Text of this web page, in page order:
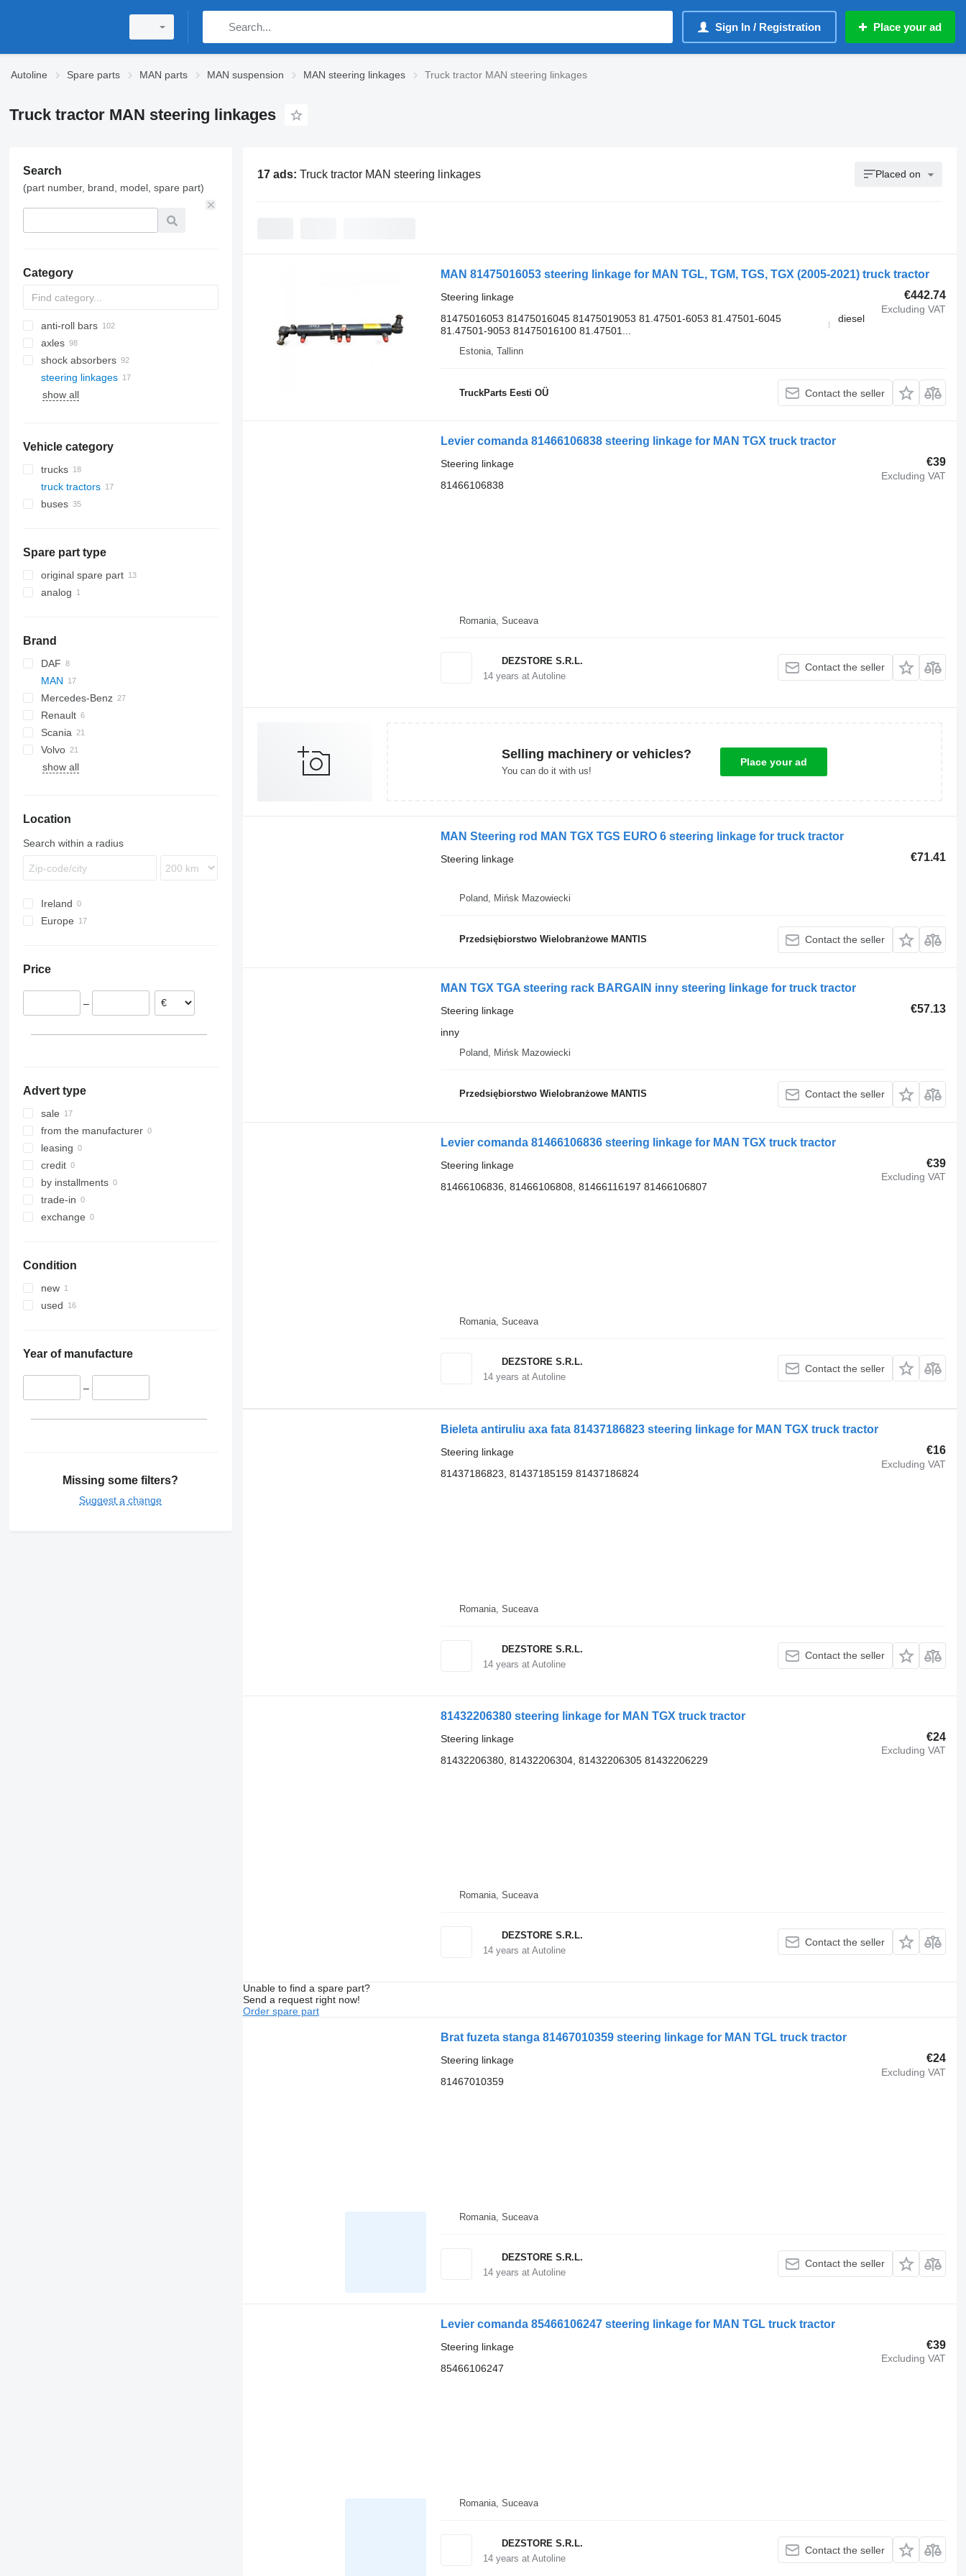
Sign In / Registration Place your ad
Autoline Spare parts MAN parts MAN suspension MAN steering linkages Truck tractor MAN steering linkages
Truck tractor MAN steering linkages
Search
(part number, brand, model, spare part)
Category
anti-roll bars
axles
shock absorbers
steering linkages
show all
Vehicle category
trucks
truck tractors
buses
Spare part type
original spare part
analog
Brand
DAF
CF
XF
EuroCargo
Eurotrakker
Stralis
MAN
TGA
TGL
TGM
TGS
TGX
Mercedes-Benz
A-Class
Actros
Antos
Arocs
Econic
Renault
Magnum
Premium
Scania
P-series
R-series
Volvo
FH
VNL
show all
Location
Search within a radius
Ireland
Europe
Price
–
Advert type
sale
from the manufacturer
leasing
credit
by installments
trade-in
exchange
Condition
new
used
Year of manufacture
–
Missing some filters?
Suggest a change
17 ads: Truck tractor MAN steering linkages Placed on
MAN 81475016053 steering linkage for MAN TGL, TGM, TGS, TGX (2005-2021) truck tractor
€442.74
Excluding VAT
Steering linkage
81475016053 81475016045 81475019053 81.47501-6053 81.47501-6045
81.47501-9053 81475016100 81.47501...
diesel
Estonia, Tallinn
TruckParts Eesti OÜ Contact the seller
Levier comanda 81466106838 steering linkage for MAN TGX truck tractor
€39
Excluding VAT
Steering linkage
81466106838
Romania, Suceava
DEZSTORE S.R.L.
14years at Autoline
Contact the seller
Selling machinery or vehicles?
You can do it with us!
Place your ad
MAN Steering rod MAN TGX TGS EURO 6 steering linkage for truck tractor
€71.41
Steering linkage
Poland, Mińsk Mazowiecki
Przedsiębiorstwo Wielobranżowe MANTIS Contact the seller
MAN TGX TGA steering rack BARGAIN inny steering linkage for truck tractor
€57.13
Steering linkage
inny
Poland, Mińsk Mazowiecki
Przedsiębiorstwo Wielobranżowe MANTIS Contact the seller
Levier comanda 81466106836 steering linkage for MAN TGX truck tractor
€39
Excluding VAT
Steering linkage
81466106836, 81466106808, 81466116197 81466106807
Romania, Suceava
DEZSTORE S.R.L.
14years at Autoline
Contact the seller
Bieleta antiruliu axa fata 81437186823 steering linkage for MAN TGX truck tractor
€16
Excluding VAT
Steering linkage
81437186823, 81437185159 81437186824
Romania, Suceava
DEZSTORE S.R.L.
14years at Autoline
Contact the seller
81432206380 steering linkage for MAN TGX truck tractor
€24
Excluding VAT
Steering linkage
81432206380, 81432206304, 81432206305 81432206229
Romania, Suceava
DEZSTORE S.R.L.
14years at Autoline
Contact the seller
Unable to find a spare part?
Send a request right now!
Order spare part
Brat fuzeta stanga 81467010359 steering linkage for MAN TGL truck tractor
€24
Excluding VAT
Steering linkage
81467010359
Romania, Suceava
DEZSTORE S.R.L.
14years at Autoline
Contact the seller
Levier comanda 85466106247 steering linkage for MAN TGL truck tractor
€39
Excluding VAT
Steering linkage
85466106247
Romania, Suceava
DEZSTORE S.R.L.
14years at Autoline
Contact the seller